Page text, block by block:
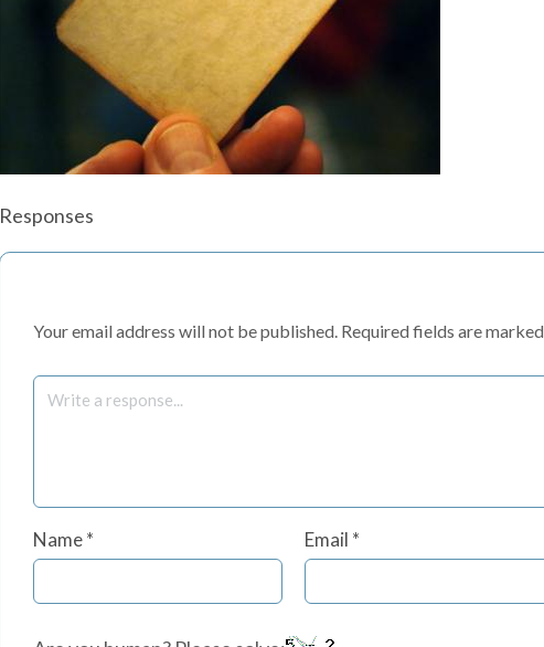
Responses
Your email address will not be published. Required fields are marked
Name* Email *